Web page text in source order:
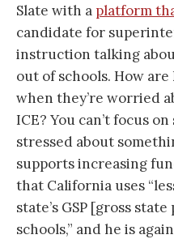
Slate with a platform
candidate for
instruction talking
out of schools. How
when they’re worried
ICE? You can’t focus
stressed about
supports increasing
that California uses
state’s GSP [gross
schools,” and he is